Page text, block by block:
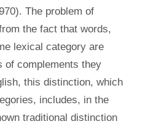
The problem of
the fact that words,
lexical category are
of complements they
this distinction, which
includes, in the
traditional distinction